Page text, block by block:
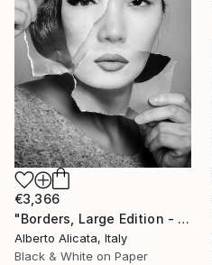
€3,366
"Borders, Large Edition - Limited Edition 2 of 3" Photograph
Alberto Alicata, Italy
Black & White on Paper